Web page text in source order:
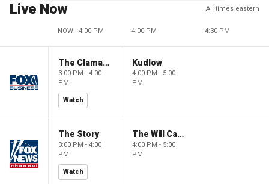
Live Now All times eastern
NOW - 4:00 PM 4:00 PM 4:30 PM
The Claman Countdown
3:00 PM - 4:00
PM
Watch
Kudlow
4:00 PM - 5:00
PM
The Story
3:00 PM - 4:00
PM
Watch
The Will Cain Show
4:00 PM - 5:00
PM